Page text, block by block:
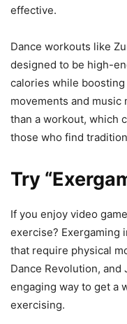
effective.
Dance workouts like
designed to be high-
calories while
movements and music
than a workout, which
those who find
Try
If you enjoy video
exercise? Exergaming
that require physical
Dance Revolution, and
engaging way to get a
exercising.